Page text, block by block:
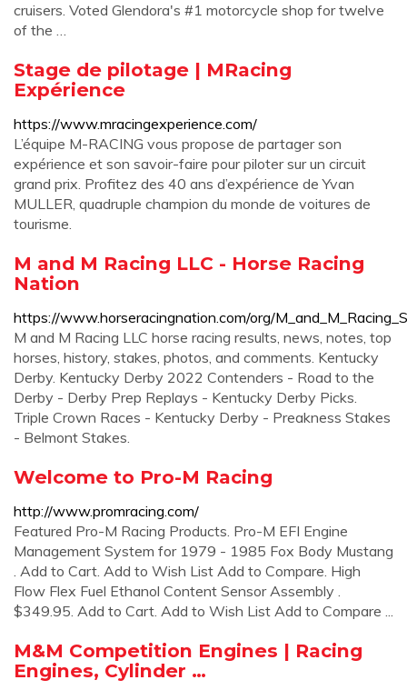
cruisers. Voted Glendora's #1 motorcycle shop for twelve
of the …
Stage de pilotage | MRacing
Expérience
https://www.mracingexperience.com/
L’équipe M-RACING vous propose de partager son
expérience et son savoir-faire pour piloter sur un circuit
grand prix. Profitez des 40 ans d’expérience de Yvan
MULLER, quadruple champion du monde de voitures de
tourisme.
M and M Racing LLC - Horse Racing
Nation
https://www.horseracingnation.com/org/
M and M Racing LLC horse racing results, news, notes, top
horses, history, stakes, photos, and comments. Kentucky
Derby. Kentucky Derby 2022 Contenders - Road to the
Derby - Derby Prep Replays - Kentucky Derby Picks.
Triple Crown Races - Kentucky Derby - Preakness Stakes
- Belmont Stakes.
Welcome to Pro-M Racing
http://www.promracing.com/
Featured Pro-M Racing Products. Pro-M EFI Engine
Management System for 1979 - 1985 Fox Body Mustang
. Add to Cart. Add to Wish List Add to Compare. High
Flow Flex Fuel Ethanol Content Sensor Assembly .
$349.95. Add to Cart. Add to Wish List Add to Compare ...
M&M Competition Engines | Racing
Engines, Cylinder …